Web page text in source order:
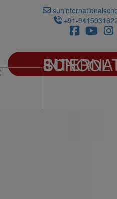
+91-
SUN INTERNATIONAL SCHOOL